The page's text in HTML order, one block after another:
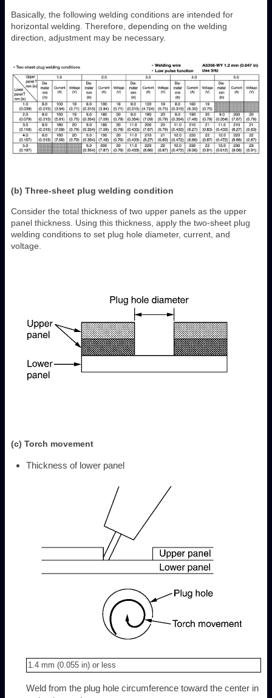
Basically, the following welding conditions are intended for
horizontal welding. Therefore, depending on the welding
direction, adjustment may be necessary.
(b) Three-sheet plug welding condition
Consider the total thickness of two upper panels as the upper
panel thickness. Using this thickness, apply the two-sheet plug
welding conditions to set plug hole diameter, current, and
voltage.
(c) Torch movement
Thickness of lower panel
1.4 mm (0.055 in) or less
Weld from the plug hole circumference toward the center in